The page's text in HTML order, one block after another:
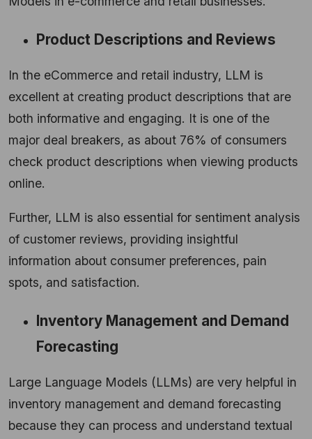
Product Descriptions and Reviews
In the eCommerce and retail industry, LLM is
excellent at creating product descriptions that are
both informative and engaging. It is one of the
major deal breakers, as about 76% of consumers
check product descriptions when viewing products
online.
Further, LLM is also essential for sentiment analysis
of customer reviews, providing insightful
information about consumer preferences, pain
spots, and satisfaction.
Inventory Management and Demand
Forecasting
Large Language Models (LLMs) are very helpful in
inventory management and demand forecasting
because they can process and understand textual